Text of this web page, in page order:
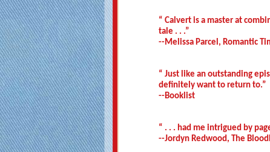
“ Calvert is a master at
tale . . .”
--Melissa Parcel, Romantic
“ Just like an outstanding
definitely want to return to.”
--Booklist
“ . . . had me intrigued by
--Jordyn Redwood, The